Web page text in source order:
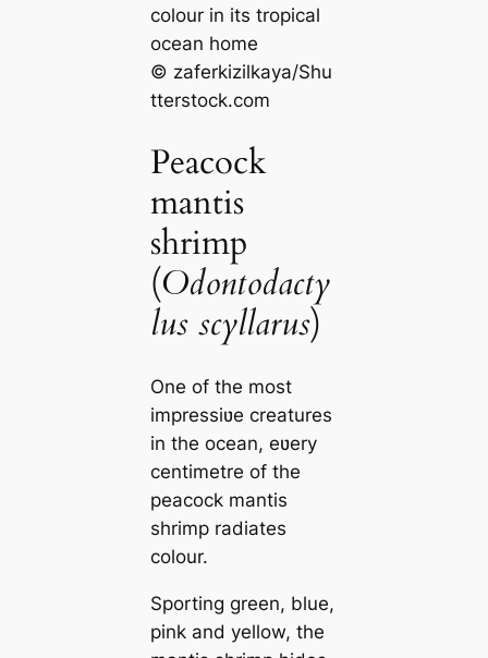
colour in its tropical
ocean home
© zaferkizilkaya/Shu
tterstock.com
Peacock
mantis
shrimp
(Odontodacty
lus scyllarus)
One of the most
impressiʋe creatures
in the ocean, eʋery
centimetre of the
peacock mantis
shrimp radiates
colour.
Sporting green, blue,
pink and yellow, the